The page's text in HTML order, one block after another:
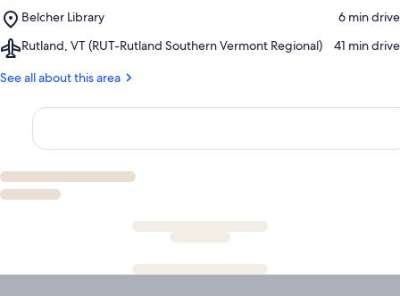
Central
Library
Town
Belcher Library
Place,
Library
‪6 min drive‬
Rutland, VT (RUT-Rutland Southern Vermont Regional)
Airport,
VT
Rutland
Vermont
‪41 min drive‬
See all about this area